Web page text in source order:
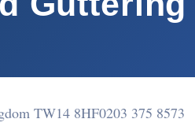
TW14 8HF0203 375 8573